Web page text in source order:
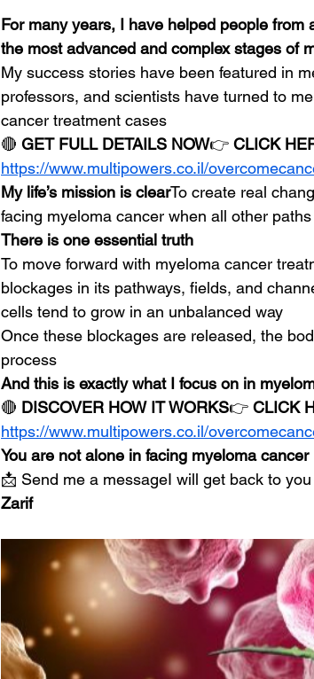
For many years, I have helped people
the most advanced and complex stages of
My success stories have been featured in
professors, and scientists have turned to
cancer treatment cases
🔴 GET FULL DETAILS NOW👉 CLICK
https://www.multipowers.co.il/
My life’s mission is clearTo create real
facing myeloma cancer when all other
There is one essential truth
To move forward with myeloma cancer
blockages in its pathways, fields, and
cells tend to grow in an unbalanced way
Once these blockages are released, the
process
And this is exactly what I focus on in
🔴 DISCOVER HOW IT WORKS👉 CLICK
https://www.multipowers.co.il/
You are not alone in facing myeloma cancer
📩 Send me a messageI will get back to
Zarif